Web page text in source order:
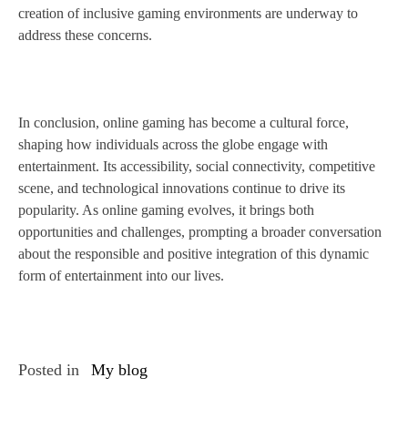
creation of inclusive gaming environments are underway to
address these concerns.
In conclusion, online gaming has become a cultural force,
shaping how individuals across the globe engage with
entertainment. Its accessibility, social connectivity, competitive
scene, and technological innovations continue to drive its
popularity. As online gaming evolves, it brings both
opportunities and challenges, prompting a broader conversation
about the responsible and positive integration of this dynamic
form of entertainment into our lives.
Posted in My blog